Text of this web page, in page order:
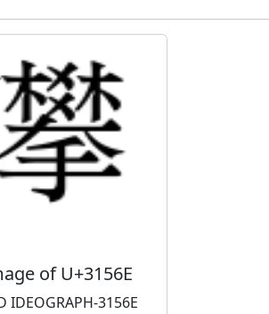
of U+3156E
IDEOGRAPH-3156E